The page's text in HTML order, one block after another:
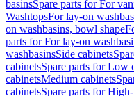
basinsSpare parts for For
WashtopsFor lay-on
on washbasins, bowl shape
parts for For lay-on
washbasinsSide cabinets
cabinetsSpare parts for Low
cabinetsMedium cabinets
cabinetsSpare parts for